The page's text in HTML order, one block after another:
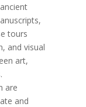
tours
and visual
art,
are
and